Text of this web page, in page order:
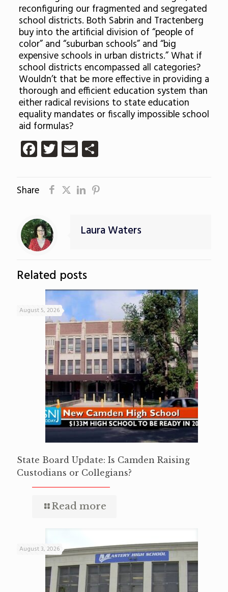
reconfiguring our fragmented and segregated
school districts. Both Sabrin and Tractenberg
buy into the artificial division of “people of
color” and “suburban schools” and “big
expensive schools in urban districts.” What if
school districts encompassed all categories?
Wouldn’t that be more effective in providing a
thorough and efficient education system than
either radical revisions to state education
equality mandates or fiscally impossible school
aid formulas?
Facebook
Twitter
EmailShare
Share
Laura Waters
Related posts
August 5, 2026
State Board Update: Is Camden Raising
Custodians or Collegians?
Read more
August 3, 2026